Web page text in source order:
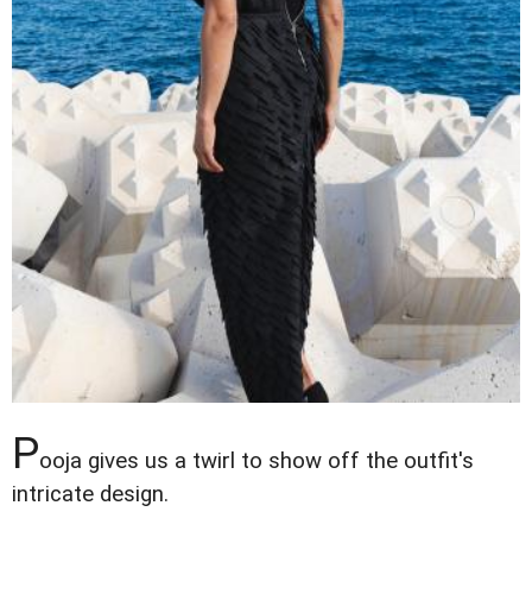
Pooja gives us a twirl to show off the outfit's
intricate design.